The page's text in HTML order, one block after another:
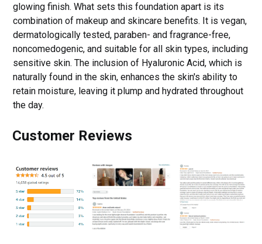
glowing finish. What sets this foundation apart is its
combination of makeup and skincare benefits. It is vegan,
dermatologically tested, paraben- and fragrance-free,
noncomedogenic, and suitable for all skin types, including
sensitive skin. The inclusion of Hyaluronic Acid, which is
naturally found in the skin, enhances the skin's ability to
retain moisture, leaving it plump and hydrated throughout
the day.
Customer Reviews